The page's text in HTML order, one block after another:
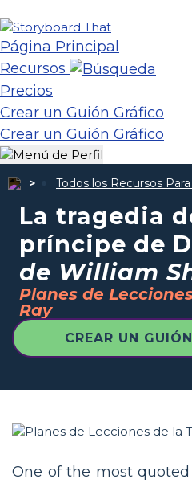
Página Principal
Recursos
Precios
Crear un Guión Gráfico
Crear un Guión Gráfico
Todos los Recursos
La tragedia
príncipe de
de William
Planes de
Ray
CREAR UN
One of the most